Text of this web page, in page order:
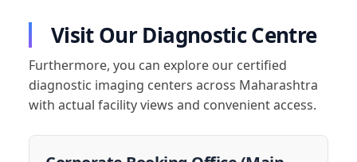
Visit Our Diagnostic Centre
Furthermore, you can explore our certified
diagnostic imaging centers across Maharashtra
with actual facility views and convenient access.